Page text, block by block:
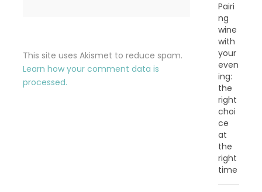
This site uses Akismet to reduce spam.
Learn how your comment data is
processed.
Pairi
ng
wine
with
your
even
ing:
the
right
choi
ce
at
the
right
time